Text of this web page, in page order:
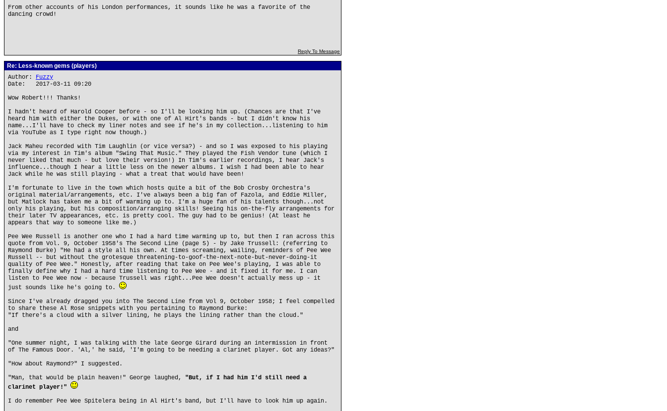
From other accounts of his London performances, it sounds like he was a favorite of the
dancing crowd!
Reply To Message
Re: Less-known gems (players)
Author: Fuzzy
Date: 2017-03-11 09:20
Wow Robert!!! Thanks!
I hadn't heard of Harold Cooper before - so I'll be looking him up. (Chances are that I've
heard him with either the Dukes, or with one of Al Hirt's bands - but I didn't know his
name...I'll have to check my liner notes and see if he's in my collection...listening to him
via YouTube as I type right now though.)
Jack Maheu recorded with Tim Laughlin (or vice versa?) - and so I was exposed to his playing
via my interest in Tim's album "Swing That Music." They played the Fish Vendor tune (which I
never liked that much - but love their version!) In Tim's earlier recordings, I hear Jack's
influence...though I hear a little less on the newer albums. I wish I had been able to hear
Jack while he was still playing - what a treat that would have been!
I'm fortunate to live in the town which hosts quite a bit of the Bob Crosby Orchestra's
original material/arrangements, etc. I've always been a big fan of Fazola, and Eddie Miller,
but Matlock has taken me a bit of warming up to. I'm a huge fan of his talents though...not
only his playing, but his composition/arranging skills! Seeing his on-the-fly arrangements for
their later TV appearances, etc. is pretty cool. The guy had to be genius! (At least he
appears that way to someone like me.)
Pee Wee Russell is another one who I had a hard time warming up to, but then I ran across this
quote from Vol. 9, October 1958's The Second Line (page 5) - by Jake Trussell: (referring to
Raymond Burke) "He had a style all his own. At times screaming, wailing, reminders of Pee Wee
Russell -- but without the grotesque threatening-to-goof-the-next-note-but-never-doing-it
quality of Pee Wee." Honestly, after reading that take on Pee Wee's playing, I was able to
finally define why I had a hard time listening to Pee Wee - and it fixed it for me. I can
listen to Pee Wee now - because Trussell was right...Pee Wee doesn't actually mess up - it
just sounds like he's going to.
Since I've already dragged you into The Second Line from Vol 9, October 1958; I feel compelled
to share these Al Rose snippets with you pertaining to Raymond Burke:
"If there's a cloud with a silver lining, he plays the lining rather than the cloud."
and
"One summer night, I was talking with the late George Girard during an intermission in front
of The Famous Door. 'Al,' he said, 'I'm going to be needing a clarinet player. Got any ideas?"
"How about Raymond?" I suggested.
"Man, that would be plain heaven!" George laughed, "But, if I had him I'd still need a
clarinet player!"
I do remember Pee Wee Spitelera being in Al Hirt's band, but I'll have to look him up again.